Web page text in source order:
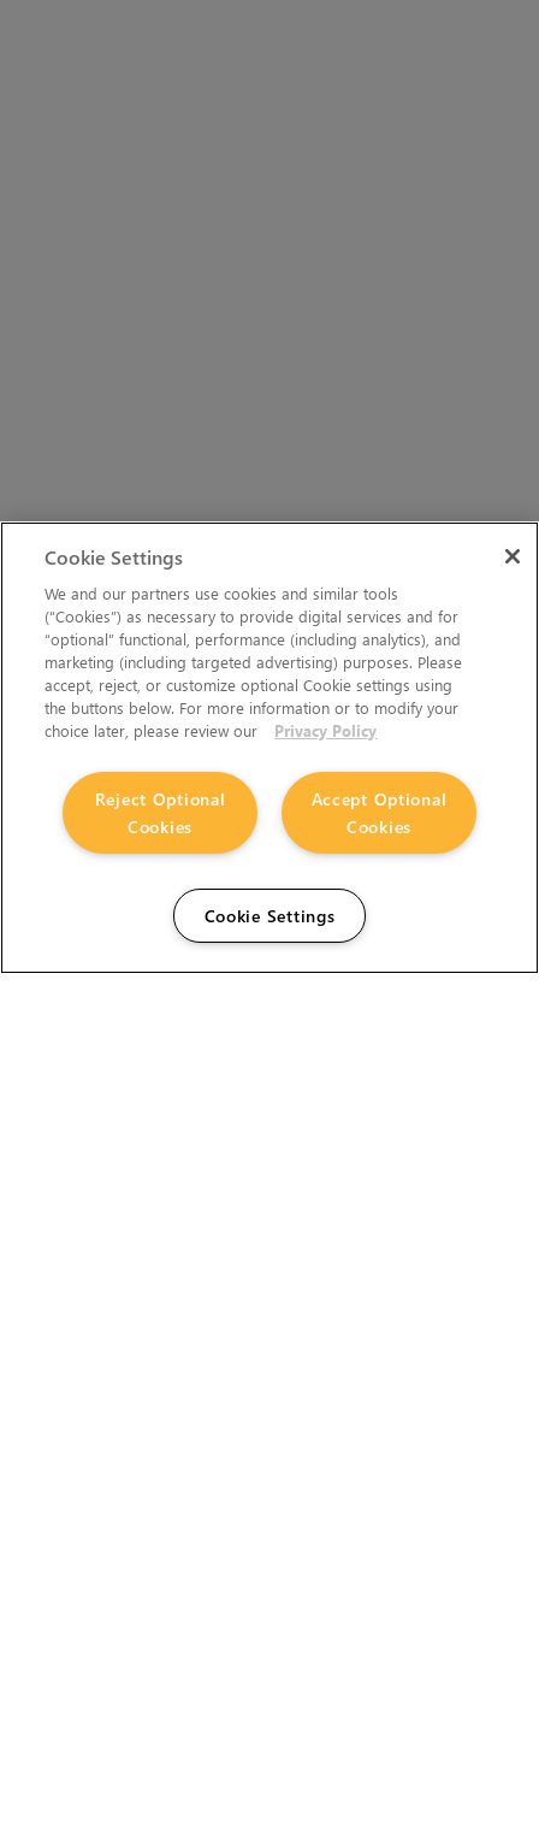
Cookie Settings
We and our partners use cookies and similar tools
(“Cookies”) as necessary to provide digital services and for
“optional” functional, performance (including analytics), and
marketing (including targeted advertising) purposes. Please
accept, reject, or customize optional Cookie settings using
the buttons below. For more information or to modify your
choice later, please review our
Privacy Policy
Accept Optional
Cookies
Reject Optional
Cookies
Cookie Settings